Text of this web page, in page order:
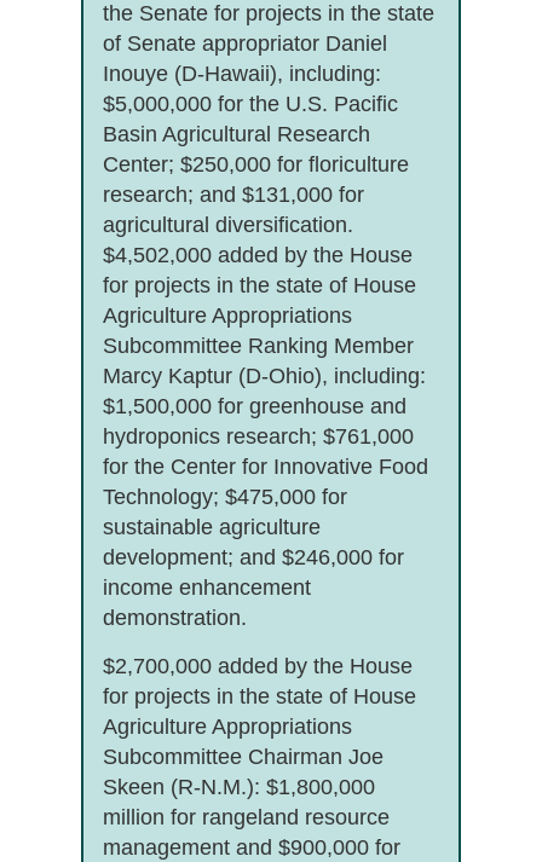
the Senate for projects in the state
of Senate appropriator Daniel
Inouye (D-Hawaii), including:
$5,000,000 for the U.S. Pacific
Basin Agricultural Research
Center; $250,000 for floriculture
research; and $131,000 for
agricultural diversification.
$4,502,000 added by the House
for projects in the state of House
Agriculture Appropriations
Subcommittee Ranking Member
Marcy Kaptur (D-Ohio), including:
$1,500,000 for greenhouse and
hydroponics research; $761,000
for the Center for Innovative Food
Technology; $475,000 for
sustainable agriculture
development; and $246,000 for
income enhancement
demonstration.
$2,700,000 added by the House
for projects in the state of House
Agriculture Appropriations
Subcommittee Chairman Joe
Skeen (R-N.M.): $1,800,000
million for rangeland resource
management and $900,000 for